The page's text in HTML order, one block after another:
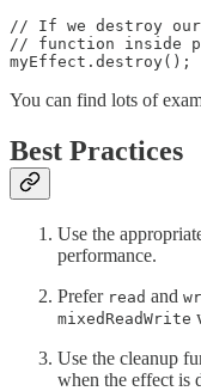
// If we destroy
// function inside
myEffect.destroy();
You can find lots of
Best Practices
Use the
performance.
Prefer read and
mixedReadWrite
Use the cleanup
when the effect is